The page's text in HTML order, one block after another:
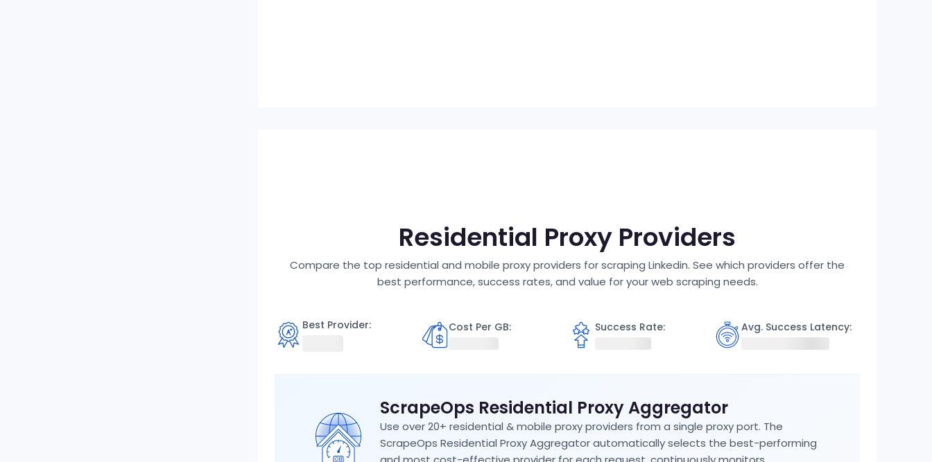
Residential Proxy Providers
Compare the top residential and mobile proxy providers for scraping Linkedin. See which providers offer the
best performance, success rates, and value for your web scraping needs.
Best Provider: Cost Per GB: Success Rate: Avg. Success Latency:
ScrapeOps Residential Proxy Aggregator
Use over 20+ residential & mobile proxy providers from a single proxy port. The
ScrapeOps Residential Proxy Aggregator automatically selects the best-performing